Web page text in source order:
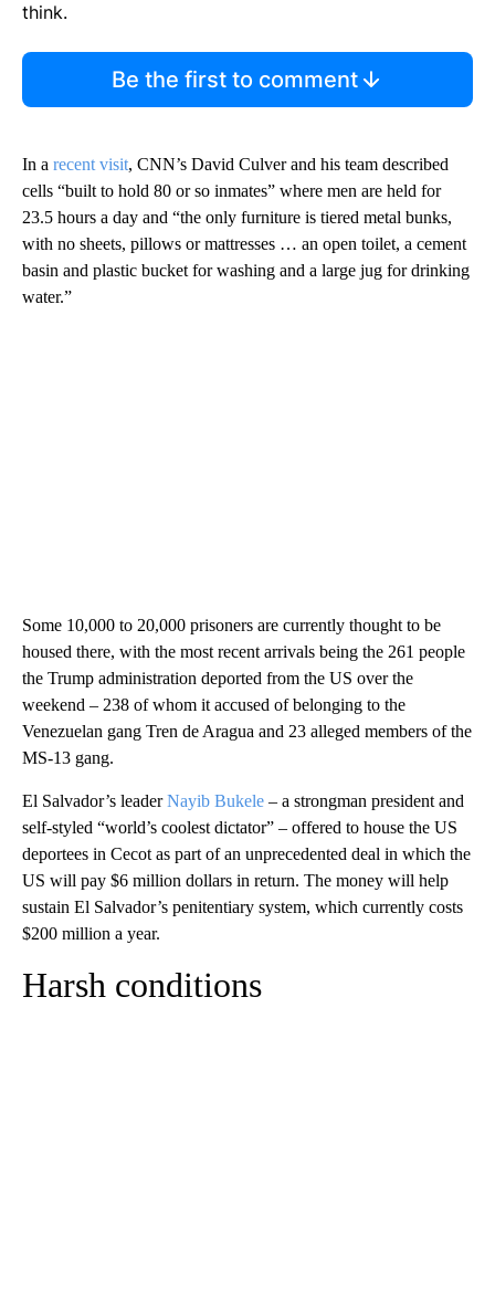
think.
Be the first to comment
In a recent visit, CNN’s David Culver and his team described
cells “built to hold 80 or so inmates” where men are held for
23.5 hours a day and “the only furniture is tiered metal bunks,
with no sheets, pillows or mattresses … an open toilet, a cement
basin and plastic bucket for washing and a large jug for drinking
water.”
Some 10,000 to 20,000 prisoners are currently thought to be
housed there, with the most recent arrivals being the 261 people
the Trump administration deported from the US over the
weekend – 238 of whom it accused of belonging to the
Venezuelan gang Tren de Aragua and 23 alleged members of the
MS-13 gang.
El Salvador’s leaderNayib Bukele – a strongman president and
self-styled “world’s coolest dictator” – offered to house the US
deportees in Cecot as part of an unprecedented deal in which the
US will pay $6 million dollars in return. The money will help
sustain El Salvador’s penitentiary system, which currently costs
$200 million a year.
Harsh conditions